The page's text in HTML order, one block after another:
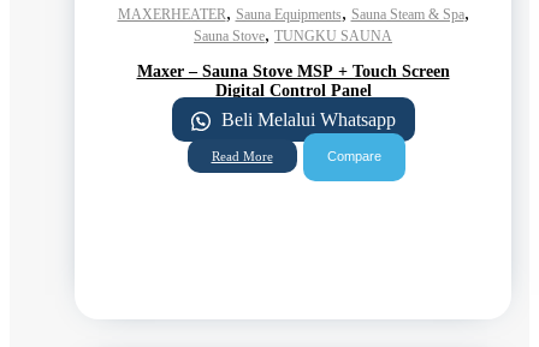
MAXERHEATER, Sauna Equipments, Sauna Steam & Spa,
Sauna Stove, TUNGKU SAUNA
Maxer – Sauna Stove MSP + Touch Screen
Digital Control Panel
Beli Melalui Whatsapp
Read More Compare